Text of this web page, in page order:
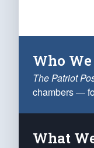
Who
The Patriot
chambers —
What